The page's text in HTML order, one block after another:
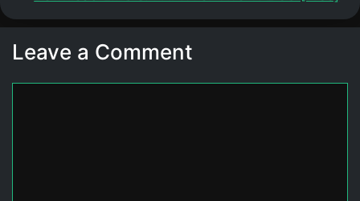
Leave a Comment